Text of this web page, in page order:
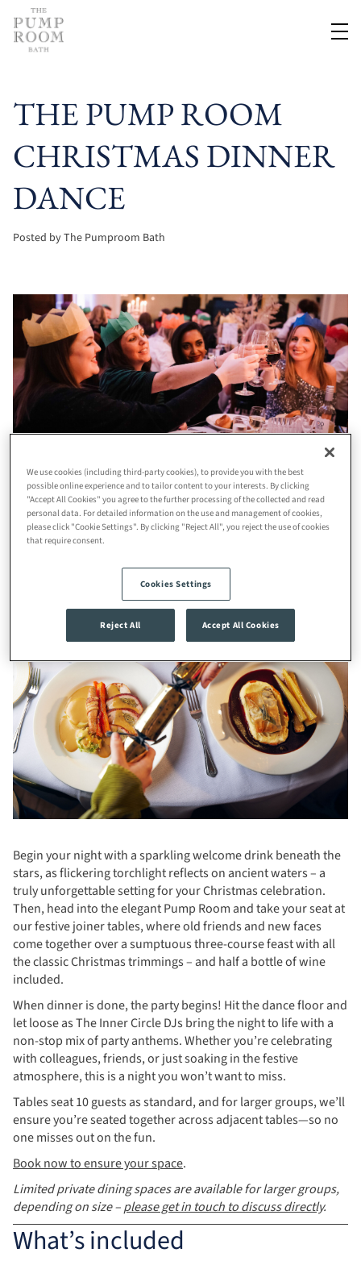
THE PUMP ROOM
CHRISTMAS DINNER
DANCE
Posted by The Pumproom Bath
Step into a magical Christmas evening at the iconicRoman
BathsandPump RoomonFriday, 4th December 2026from
7:00 pmto12:30 am.
Begin your night with a sparkling welcome drink beneath the
stars, as flickering torchlight reflects on ancient waters – a
truly unforgettable setting for your Christmas celebration.
Then, head into the elegant Pump Room and take your seat at
our festive joiner tables, where old friends and new faces
come together over a sumptuous three-course feast with all
the classic Christmas trimmings – and half a bottle of wine
included.
When dinner is done, the party begins! Hit the dance floor and
let loose as The Inner Circle DJs bring the night to life with a
non-stop mix of party anthems. Whether you’re celebrating
with colleagues, friends, or just soaking in the festive
atmosphere, this is a night you won’t want to miss.
Tables seat 10 guests as standard, and for larger groups, we’ll
ensure you’re seated together across adjacent tables—so no
one misses out on the fun.
Book now to ensure your space.
Limited private dining spaces are available for larger groups,
depending on size –please get in touch to discuss directly.
What’s included
We use cookies (including third-party cookies), to provide you with the best
possible online experience and to tailor content to your interests. By clicking
"Accept All Cookies" you agree to the further processing of the collected and read
personal data. For detailed information on the use and management of cookies,
please click "Cookie Settings". By clicking "Reject All", you reject the use of cookies
that require consent.
Cookies Settings
Reject All Accept All Cookies